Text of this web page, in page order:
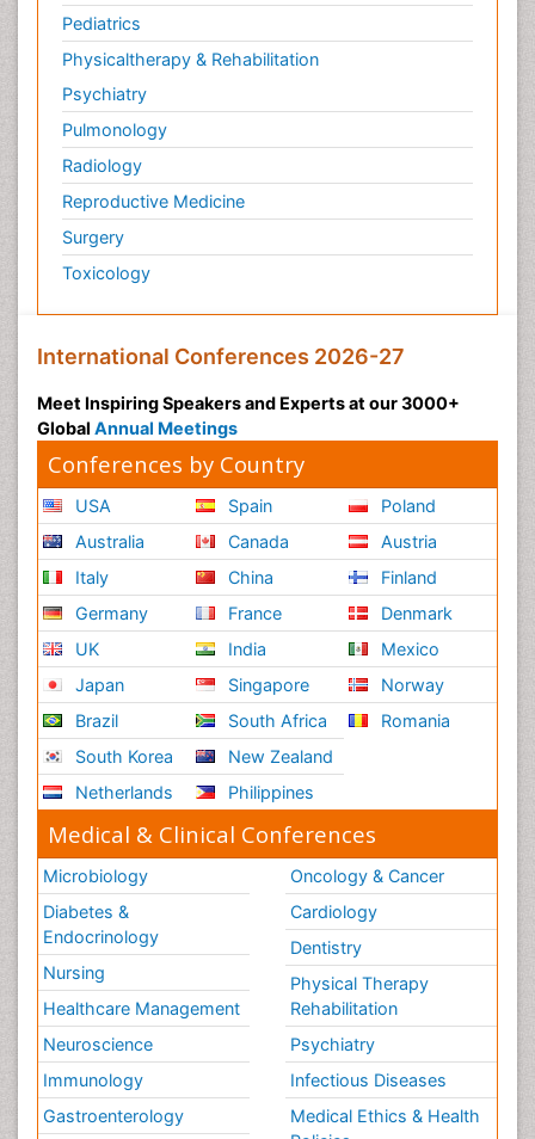
Pediatrics
Physicaltherapy & Rehabilitation
Psychiatry
Pulmonology
Radiology
Reproductive Medicine
Surgery
Toxicology
International Conferences 2026-27
Meet Inspiring Speakers and Experts at our 3000+
Global Annual Meetings
Conferences by Country
USA
Australia
Italy
Germany
UK
Japan
Brazil
South Korea
Netherlands
Spain
Canada
China
France
India
Singapore
South Africa
New Zealand
Philippines
Poland
Austria
Finland
Denmark
Mexico
Norway
Romania
Medical & Clinical Conferences
Microbiology
Diabetes &
Endocrinology
Nursing
Healthcare Management
Neuroscience
Immunology
Gastroenterology
Oncology & Cancer
Cardiology
Dentistry
Physical Therapy
Rehabilitation
Psychiatry
Infectious Diseases
Medical Ethics & Health